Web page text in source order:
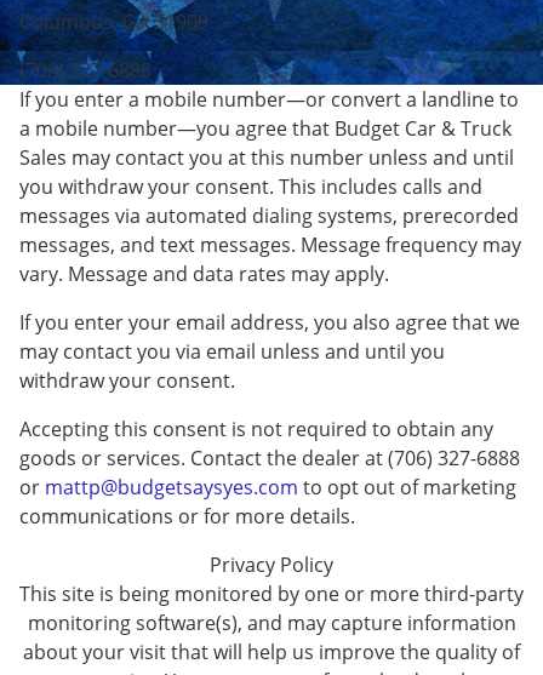
Columbus, GA 31909
(706) 327-6888
If you enter a mobile number—or convert a landline to
a mobile number—you agree that Budget Car & Truck
Sales may contact you at this number unless and until
you withdraw your consent. This includes calls and
messages via automated dialing systems, prerecorded
messages, and text messages. Message frequency may
vary. Message and data rates may apply.
If you enter your email address, you also agree that we
may contact you via email unless and until you
withdraw your consent.
Accepting this consent is not required to obtain any
goods or services. Contact the dealer at (706) 327-6888
or mattp@budgetsaysyes.com to opt out of marketing
communications or for more details.
Privacy Policy
This site is being monitored by one or more third-party
monitoring software(s), and may capture information
about your visit that will help us improve the quality of